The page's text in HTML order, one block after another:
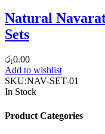
Natural
Sets
රු0.00
Add to wishlist
SKU:NAV-SET-01
In Stock
Product Categories